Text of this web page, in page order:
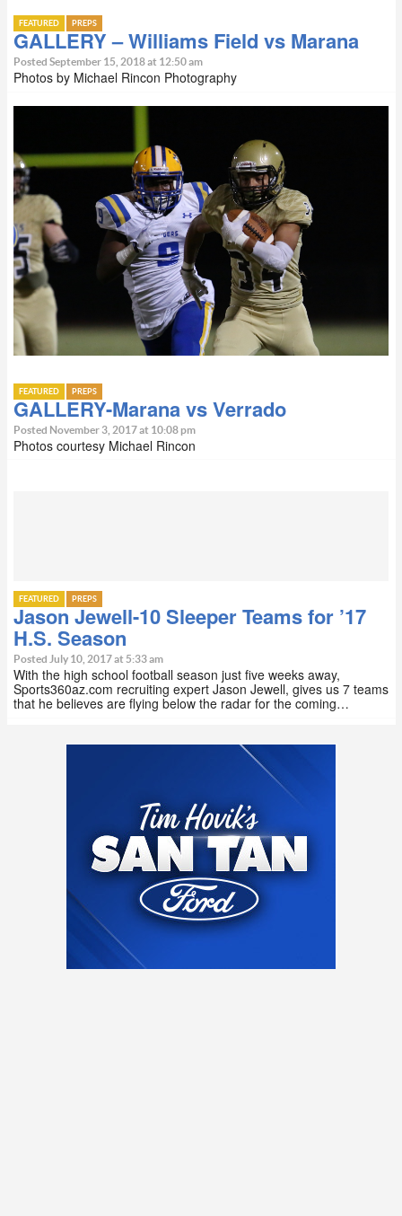
FEATURED PREPS
GALLERY – Williams Field vs Marana
Posted September 15, 2018 at 12:50 am
Photos by Michael Rincon Photography
FEATURED PREPS
GALLERY-Marana vs Verrado
Posted November 3, 2017 at 10:08 pm
Photos courtesy Michael Rincon
FEATURED PREPS
Jason Jewell-10 Sleeper Teams for ’17
H.S. Season
Posted July 10, 2017 at 5:33 am
With the high school football season just five weeks away,
Sports360az.com recruiting expert Jason Jewell, gives us 7 teams
that he believes are flying below the radar for the coming…